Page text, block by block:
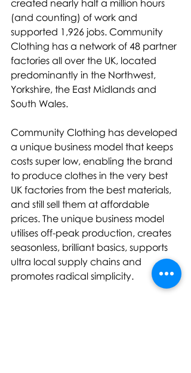
created nearly half a million hours
(and counting) of work and
supported 1,926 jobs. Community
Clothing has a network of 48 partner
factories all over the UK, located
predominantly in the Northwest,
Yorkshire, the East Midlands and
South Wales.
Community Clothing has developed
a unique business model that keeps
costs super low, enabling the brand
to produce clothes in the very best
UK factories from the best materials,
and still sell them at affordable
prices. The unique business model
utilises off-peak production, creates
seasonless, brilliant basics, supports
ultra local supply chains and
promotes radical simplicity.